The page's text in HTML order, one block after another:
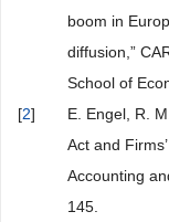
boom in
diffusion,”
School of
[2]
E. Engel, R.
Act and
Accounting
145.